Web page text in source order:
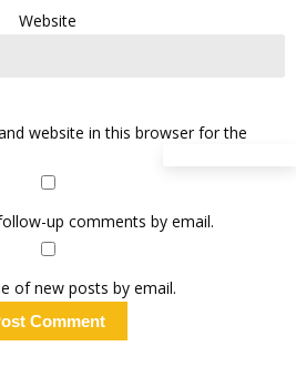
Website
website in this browser for the
up comments by email.
of new posts by email.